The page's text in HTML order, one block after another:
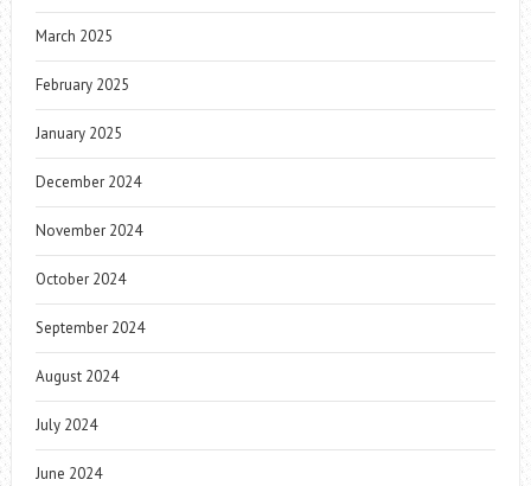
March 2025
February 2025
January 2025
December 2024
November 2024
October 2024
September 2024
August 2024
July 2024
June 2024